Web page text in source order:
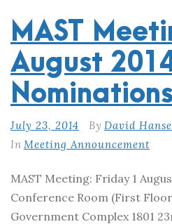
MAST
August
Nominations
July 23, 2014 By David
In Meeting Announcement
MAST Meeting: Friday 1
Conference Room (First
Government Complex 1801